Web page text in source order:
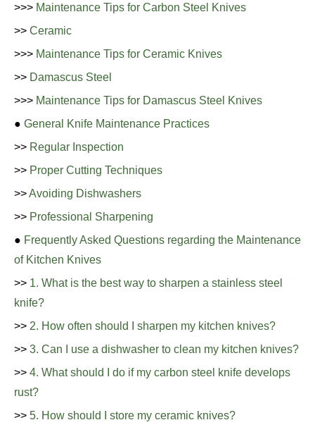
>>> Maintenance Tips for Carbon Steel Knives
>> Ceramic
>>> Maintenance Tips for Ceramic Knives
>> Damascus Steel
>>> Maintenance Tips for Damascus Steel Knives
● General Knife Maintenance Practices
>> Regular Inspection
>> Proper Cutting Techniques
>>Avoiding Dishwashers
>> Professional Sharpening
● Frequently Asked Questions regarding the Maintenance
of Kitchen Knives
>> 1. What is the best way to sharpen a stainless steel
knife?
>> 2. How often should I sharpen my kitchen knives?
>> 3. Can I use a dishwasher to clean my kitchen knives?
>> 4. What should I do if my carbon steel knife develops
rust?
>> 5. How should I store my ceramic knives?